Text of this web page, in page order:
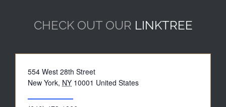
MR. EAGLE NYC
EVENTS
EAGLE STORE & LINKS
CHECK OUT OUR LINKTREE
Address
554 West 28th Street
New York, NY 10001 United States